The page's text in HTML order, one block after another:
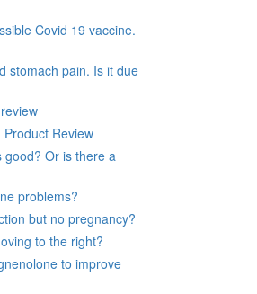
Covid 19 vaccine.
stomach pain. Is it due
Review
good? Or is there a
problems?
but no pregnancy?
to the right?
to improve